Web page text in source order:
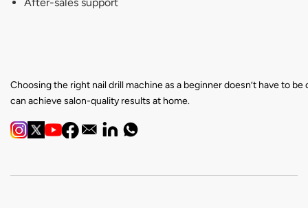
Choosing the right nail drill machine as a beginner doesn’t have to
can achieve salon-quality results at home.